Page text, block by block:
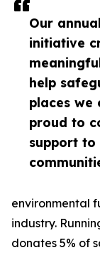
Our
initiative
help
places we
proud to
support
environmental
industry.
donates 5% of